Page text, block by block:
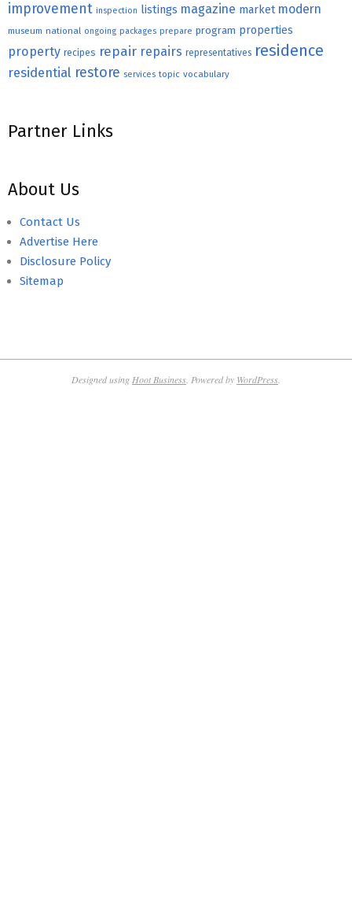
improvement inspection listings magazine market modern
museum national ongoing packages prepare program properties
property recipes repair repairs representatives residence
residential restore services topic vocabulary
Partner Links
About Us
Contact Us
Advertise Here
Disclosure Policy
Sitemap
Designed using Hoot Business . Powered by WordPress